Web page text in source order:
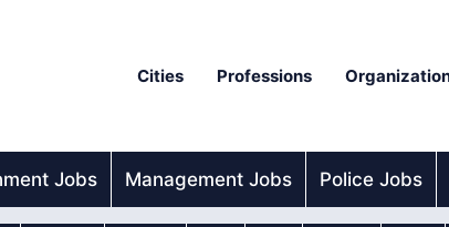
Cities Professions
Jobs Management Jobs Police Jobs